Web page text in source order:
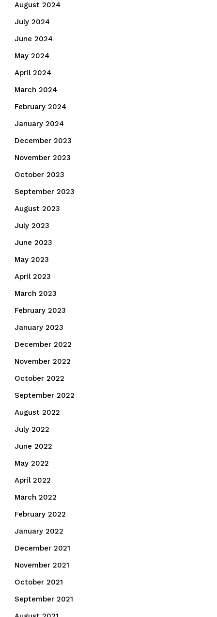
August 2024
July 2024
June 2024
May 2024
April 2024
March 2024
February 2024
January 2024
December 2023
November 2023
October 2023
September 2023
August 2023
July 2023
June 2023
May 2023
April 2023
March 2023
February 2023
January 2023
December 2022
November 2022
October 2022
September 2022
August 2022
July 2022
June 2022
May 2022
April 2022
March 2022
February 2022
January 2022
December 2021
November 2021
October 2021
September 2021